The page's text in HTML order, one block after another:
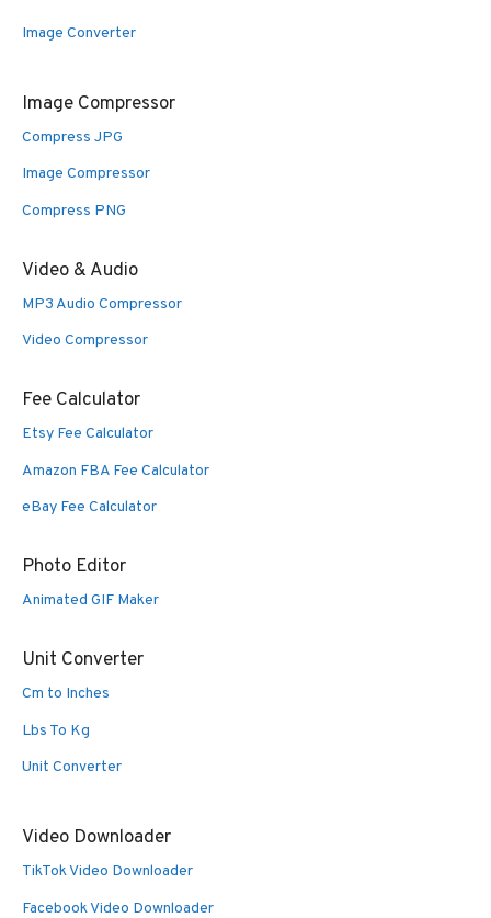
Image Converter
Image Compressor
Compress JPG
Image Compressor
Compress PNG
Video & Audio
MP3 Audio Compressor
Video Compressor
Fee Calculator
Etsy Fee Calculator
Amazon FBA Fee Calculator
eBay Fee Calculator
Photo Editor
Animated GIF Maker
Unit Converter
Cm to Inches
Lbs To Kg
Unit Converter
Video Downloader
TikTok Video Downloader
Facebook Video Downloader